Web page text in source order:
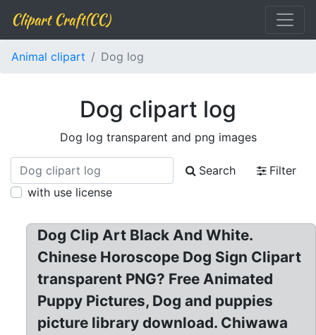
Clipart Craft(CC)
Animal clipart Dog log
Dog clipart log
Dog log transparent and png images
Search
Filter
with use license
Dog Clip Art Black And White.
Chinese Horoscope Dog Sign Clipart
transparent PNG? Free Animated
Puppy Pictures, Dog and puppies
picture library download. Chiwawa